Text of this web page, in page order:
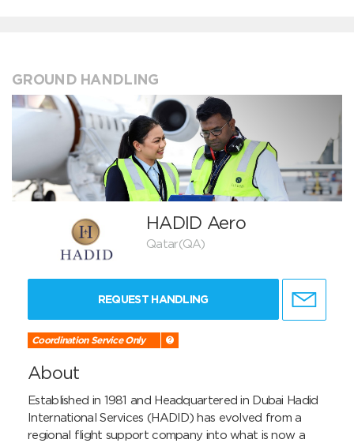
GROUND HANDLING
HADID Aero
Qatar(QA)
REQUEST HANDLING
Coordination Service Only
About
Established in 1981 and Headquartered in Dubai Hadid
International Services (HADID) has evolved from a
regional flight support company into what is now a